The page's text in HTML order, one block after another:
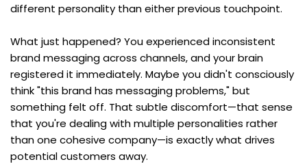
different personality than either previous touchpoint.
What just happened? You experienced inconsistent
brand messaging across channels, and your brain
registered it immediately. Maybe you didn't consciously
think "this brand has messaging problems," but
something felt off. That subtle discomfort—that sense
that you're dealing with multiple personalities rather
than one cohesive company—is exactly what drives
potential customers away.